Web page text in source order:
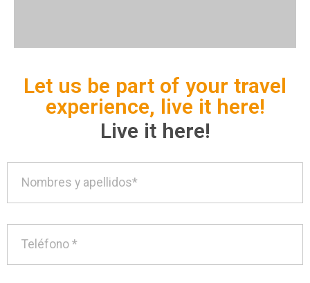
Let us be part of your travel
experience, live it here!
Live it here!